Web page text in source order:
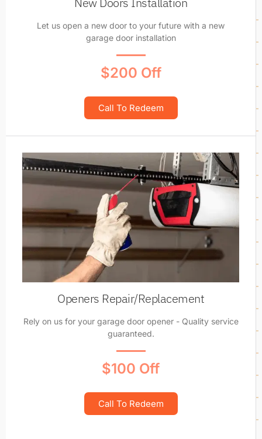
Let us open a new door to your future with a new
garage door installation
$200 Off
Call To Redeem
Openers Repair/Replacement
Rely on us for your garage door opener - Quality service
guaranteed.
$100 Off
Call To Redeem